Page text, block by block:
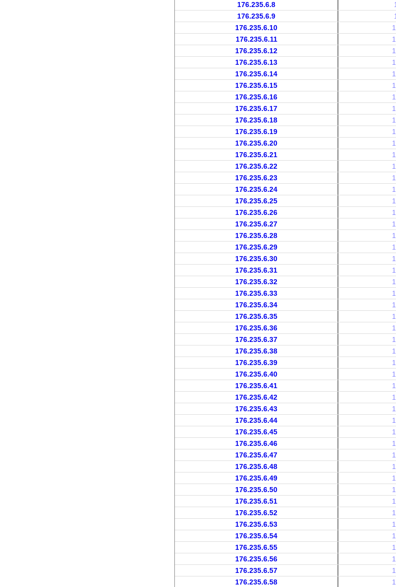
176.235.6.8
176.235.6.9
176.235.6.10
176.235.6.11
176.235.6.12
176.235.6.13
176.235.6.14
176.235.6.15
176.235.6.16
176.235.6.17
176.235.6.18
176.235.6.19
176.235.6.20
176.235.6.21
176.235.6.22
176.235.6.23
176.235.6.24
176.235.6.25
176.235.6.26
176.235.6.27
176.235.6.28
176.235.6.29
176.235.6.30
176.235.6.31
176.235.6.32
176.235.6.33
176.235.6.34
176.235.6.35
176.235.6.36
176.235.6.37
176.235.6.38
176.235.6.39
176.235.6.40
176.235.6.41
176.235.6.42
176.235.6.43
176.235.6.44
176.235.6.45
176.235.6.46
176.235.6.47
176.235.6.48
176.235.6.49
176.235.6.50
176.235.6.51
176.235.6.52
176.235.6.53
176.235.6.54
176.235.6.55
176.235.6.56
176.235.6.57
176.235.6.58